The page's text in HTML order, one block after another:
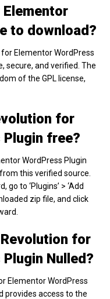
to download?
Elementor WordPress
secure, and verified. The
of the GPL license,
for
free?
WordPress Plugin
this verified source.
to ‘Plugins’ > ‘Add
zip file, and click
for
Nulled?
Elementor WordPress
provides access to the